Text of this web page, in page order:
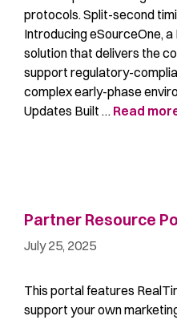
protocols. Split-second
Introducing eSourceOne,
solution that delivers the
support regulatory-
complex early-phase
Updates Built … Read
Partner Resource
July 25, 2025
This portal features
support your own